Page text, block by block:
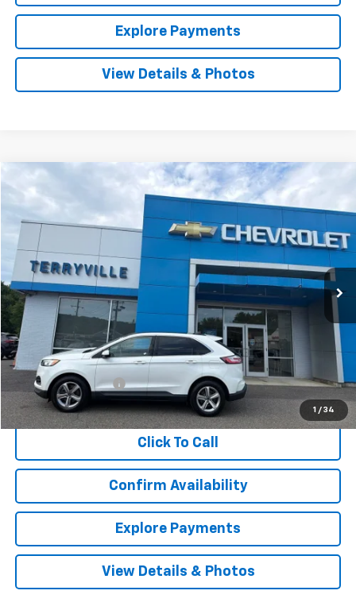
Explore Payments
View Details & Photos
1 / 34
Used
VIN: 2FMPK4J97MBA61360 Stock: 9628A
39,632 mi Int.
FINANCE
$23,227
SALE PRICE
Less
Retail Price
$22,228
Documentation Fee
$999
Internet Price $23,227
Click To Call
Confirm Availability
Explore Payments
View Details & Photos
Compare Vehicle